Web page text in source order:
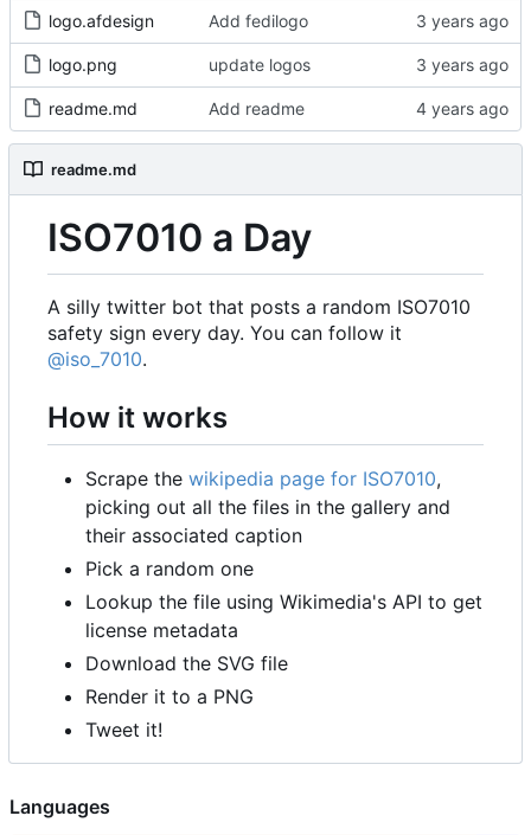
logo.afdesign Add fedilogo
logo.png update logos
readme.md Add readme
readme.md
ISO7010 a Day
A silly twitter bot that posts a random ISO7010
safety sign every day. You can follow it
@iso_7010.
How it works
Scrape the wikipedia page for ISO7010,
picking out all the files in the gallery and
their associated caption
Pick a random one
Lookup the file using Wikimedia's API to get
license metadata
Download the SVG file
Render it to a PNG
Tweet it!
Languages